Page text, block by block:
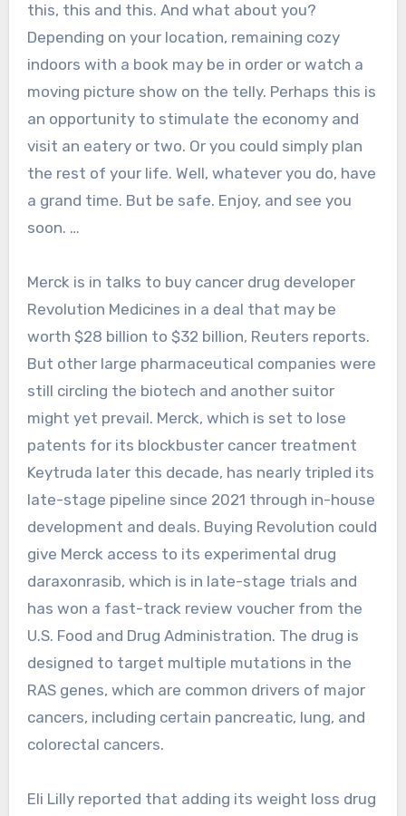
this, this and this. And what about you?
Depending on your location, remaining cozy
indoors with a book may be in order or watch a
moving picture show on the telly. Perhaps this is
an opportunity to stimulate the economy and
visit an eatery or two. Or you could simply plan
the rest of your life. Well, whatever you do, have
a grand time. But be safe. Enjoy, and see you
soon. …
Merck is in talks to buy cancer drug developer
Revolution Medicines in a deal that may be
worth $28 billion to $32 billion, Reuters reports.
But other large pharmaceutical companies were
still circling the biotech and another suitor
might yet prevail. Merck, which is set to lose
patents for its blockbuster cancer treatment
Keytruda later this decade, has nearly tripled its
late-stage pipeline since 2021 through in-house
development and deals. Buying Revolution could
give Merck access to its experimental drug
daraxonrasib, which is in late-stage trials and
has won a fast-track review voucher from the
U.S. Food and Drug Administration. The drug is
designed to target multiple mutations in the
RAS genes, which are common drivers of major
cancers, including certain pancreatic, lung, and
colorectal cancers.
Eli Lilly reported that adding its weight loss drug